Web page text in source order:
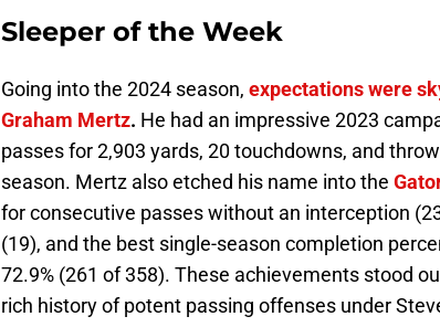
Sleeper of the Week
Going into the 2024 season, expectations were
Graham Mertz. He had an impressive 2023
passes for 2,903 yards, 20 touchdowns, and
season. Mertz also etched his name into the
for consecutive passes without an interception
(19), and the best single-season completion
72.9% (261 of 358). These achievements stood
rich history of potent passing offenses under